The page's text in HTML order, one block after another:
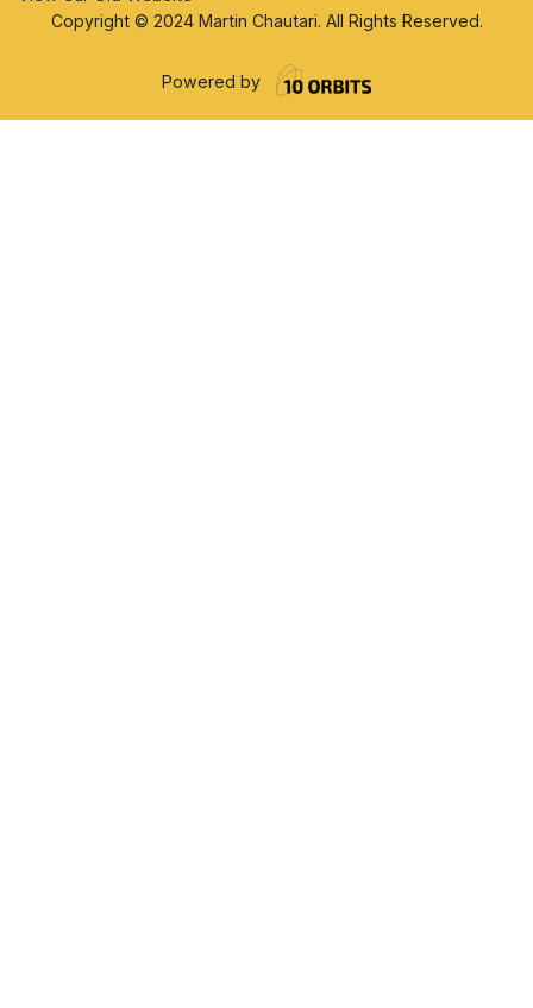
Copyright © 2024 Martin Chautari. All Rights Reserved.
Powered by